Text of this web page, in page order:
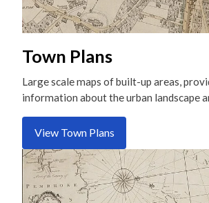
Town Plans
Large scale maps of built-up areas,
information about the urban landscape
View Town Plans